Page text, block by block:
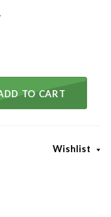
TO CART
Wishlist